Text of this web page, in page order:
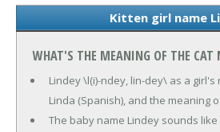
Kitten girl name
WHAT'S THE MEANING OF THE CAT
Lindey \l(i)-ndey, lin-dey\ as a
Linda (Spanish), and the meaning
The baby name Lindey sounds